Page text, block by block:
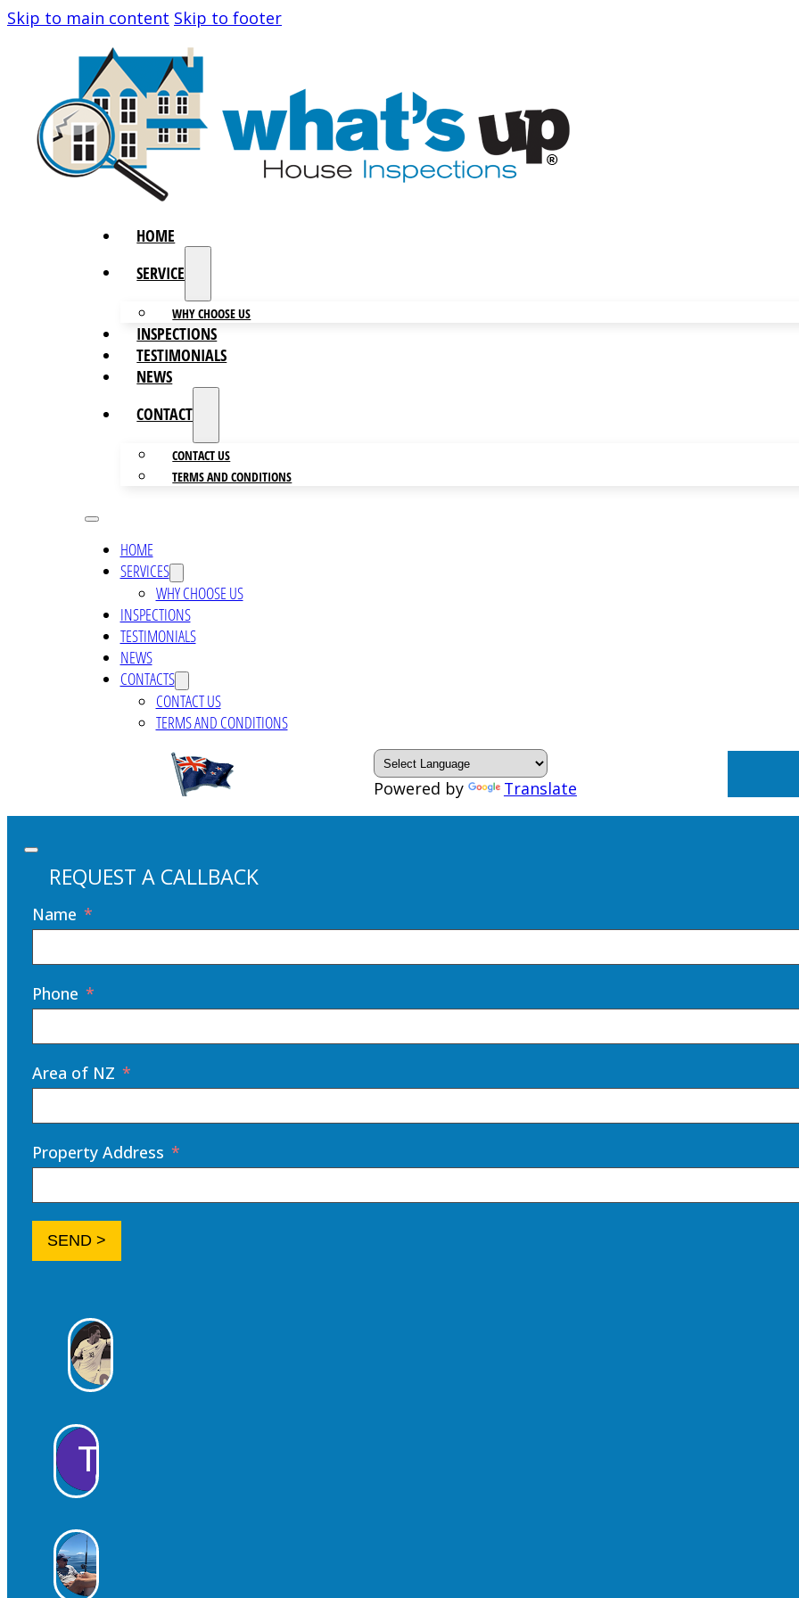
Skip to main content Skip to footer
HOME
SERVICES
WHY CHOOSE US
INSPECTIONS
TESTIMONIALS
NEWS
CONTACTS
CONTACT US
TERMS AND CONDITIONS
HOME
SERVICES
WHY CHOOSE US
INSPECTIONS
TESTIMONIALS
NEWS
CONTACTS
CONTACT US
TERMS AND CONDITIONS
Powered by Translate
REQUEST A CALLBACK
Name
Phone
Area of NZ
Property Address
SEND >